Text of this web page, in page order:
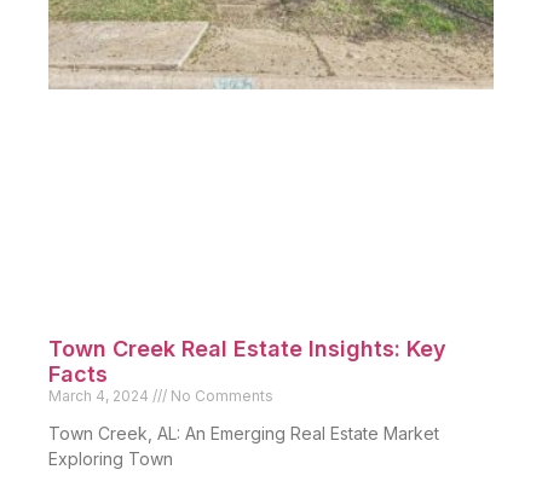
Town Creek Real Estate Insights: Key
Facts
March 4, 2024 No Comments
Town Creek, AL: An Emerging Real Estate Market
Exploring Town